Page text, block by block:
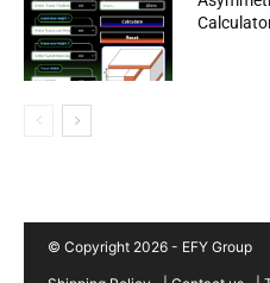
© Copyright 2026 - EFY Group